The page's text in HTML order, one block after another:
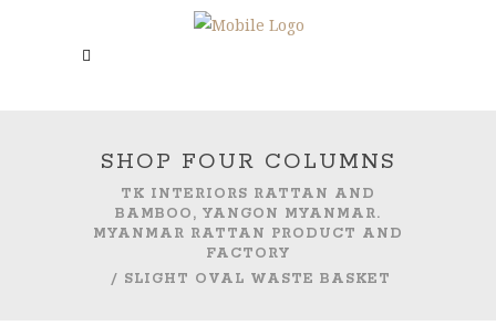
SHOP FOUR COLUMNS
TK INTERIORS RATTAN AND
BAMBOO, YANGON MYANMAR.
MYANMAR RATTAN PRODUCT AND
FACTORY
/ SLIGHT OVAL WASTE BASKET